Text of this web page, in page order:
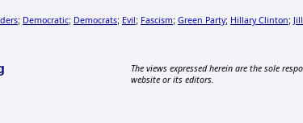
; Democratic; Democrats; Evil; Fascism; Green Party; Hillary Clinton;
The views expressed herein are the sole
website or its editors.